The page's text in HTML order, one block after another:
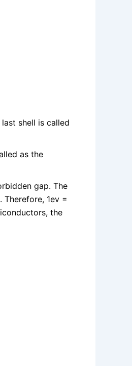
shell is called
as the
gap. The
1ev =
the